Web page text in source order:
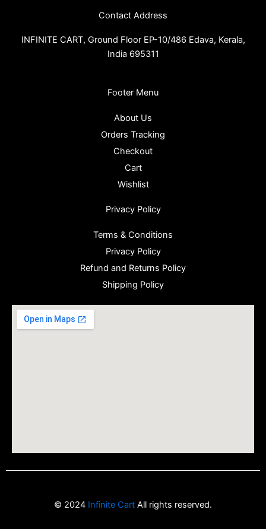
Contact Address
INFINITE CART, Ground Floor EP-10/486 Edava, Kerala,
India 695311
Footer Menu
About Us
Orders Tracking
Checkout
Cart
Wishlist
Privacy Policy
Terms & Conditions
Privacy Policy
Refund and Returns Policy
Shipping Policy
© 2024 Infinite Cart All rights reserved.